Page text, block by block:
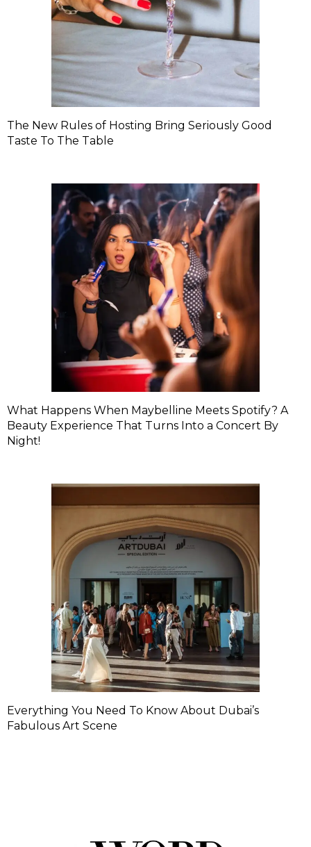
The New Rules of Hosting Bring Seriously Good
Taste To The Table
What Happens When Maybelline Meets Spotify? A
Beauty Experience That Turns Into a Concert By
Night!
Everything You Need To Know About Dubai’s
Fabulous Art Scene